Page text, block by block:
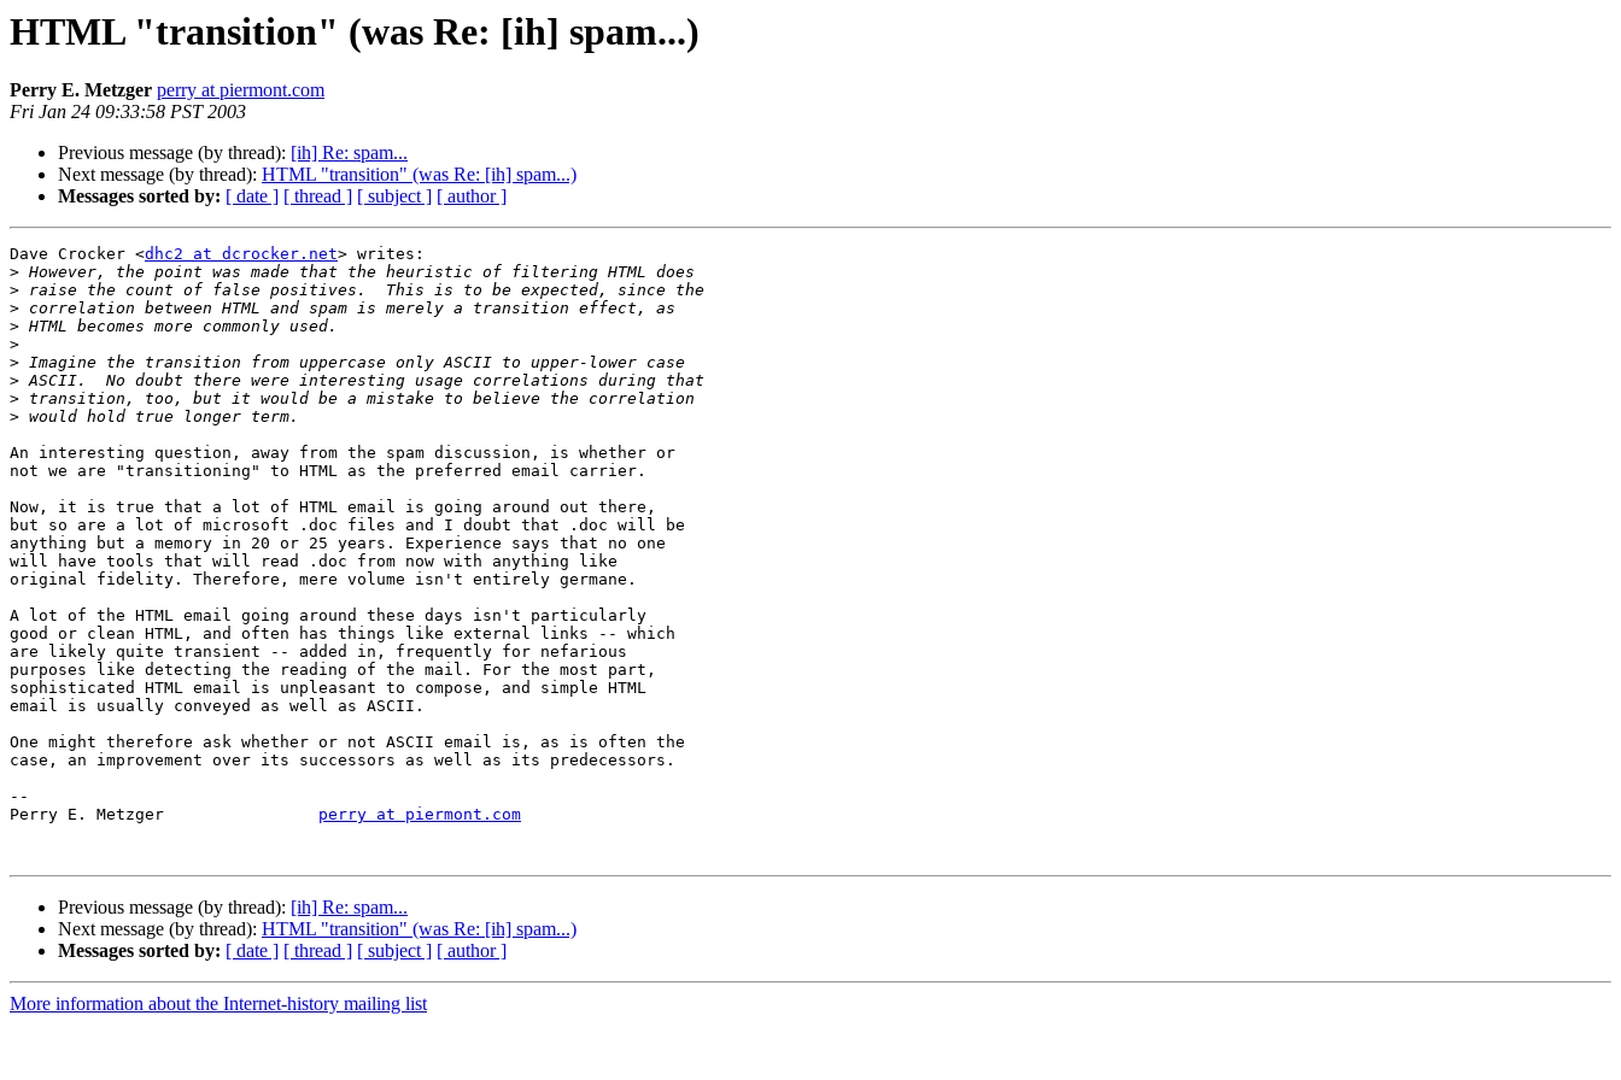
HTML "transition" (was Re: [ih] spam...)
Perry E. Metzger perry at piermont.com
Fri Jan 24 09:33:58 PST 2003
Previous message (by thread): [ih] Re: spam...
Next message (by thread): HTML "transition" (was Re: [ih] spam...)
Messages sorted by: [ date ] [ thread ] [ subject ] [ author ]
Dave Crocker <dhc2 at dcrocker.net> writes:
>
>
>
>
>
>
>
>
>
An interesting question, away from the spam discussion, is whether or
not we are "transitioning" to HTML as the preferred email carrier.
Now, it is true that a lot of HTML email is going around out there,
but so are a lot of microsoft .doc files and I doubt that .doc will be
anything but a memory in 20 or 25 years. Experience says that no one
will have tools that will read .doc from now with anything like
original fidelity. Therefore, mere volume isn't entirely germane.
A lot of the HTML email going around these days isn't particularly
good or clean HTML, and often has things like external links -- which
are likely quite transient -- added in, frequently for nefarious
purposes like detecting the reading of the mail. For the most part,
sophisticated HTML email is unpleasant to compose, and simple HTML
email is usually conveyed as well as ASCII.
One might therefore ask whether or not ASCII email is, as is often the
case, an improvement over its successors as well as its predecessors.
--
perry at piermont.com
Previous message (by thread): [ih] Re: spam...
Next message (by thread): HTML "transition" (was Re: [ih] spam...)
Messages sorted by: [ date ] [ thread ] [ subject ] [ author ]
More information about the Internet-history mailing list